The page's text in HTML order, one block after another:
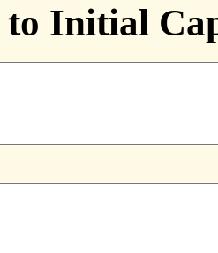
to Initial